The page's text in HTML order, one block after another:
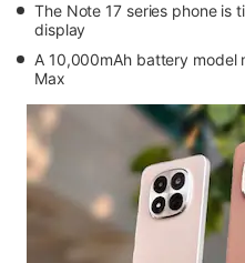
The Note 17 series phone is
display
A 10,000mAh battery model
Max